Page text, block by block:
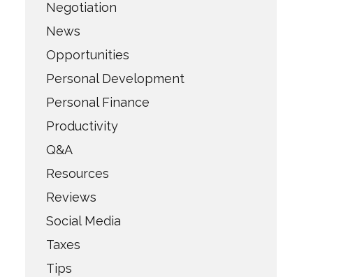
Negotiation
News
Opportunities
Personal Development
Personal Finance
Productivity
Q&A
Resources
Reviews
Social Media
Taxes
Tips